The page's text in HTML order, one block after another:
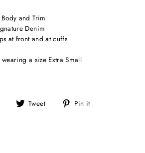
and Trim
Denim
at front and at cuffs
a size Extra Small
Share Tweet
Tweet Pin it